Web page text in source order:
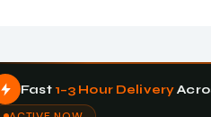
Fast 1–3 Hour Delivery